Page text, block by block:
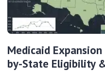
Medicaid
by-State Eligibility